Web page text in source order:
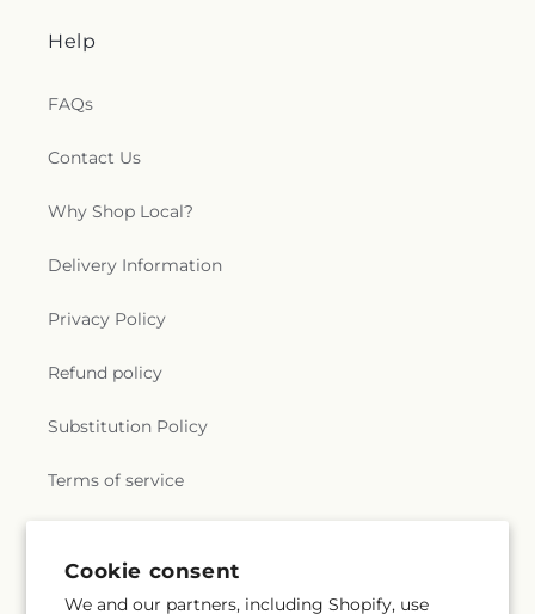
Cookie consent
We and our partners, including Shopify, use
Help
FAQs
Contact Us
Why Shop Local?
Delivery Information
Privacy Policy
Refund policy
Substitution Policy
Terms of service
Subscribe to our emails